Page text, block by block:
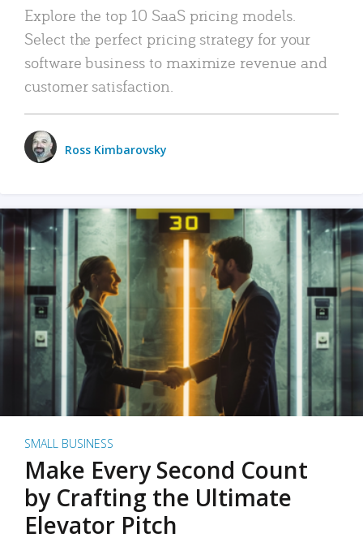
Explore the top 10 SaaS pricing models.
Select the perfect pricing strategy for your
software business to maximize revenue and
customer satisfaction.
Ross Kimbarovsky
SMALL BUSINESS
Make Every Second Count
by Crafting the Ultimate
Elevator Pitch